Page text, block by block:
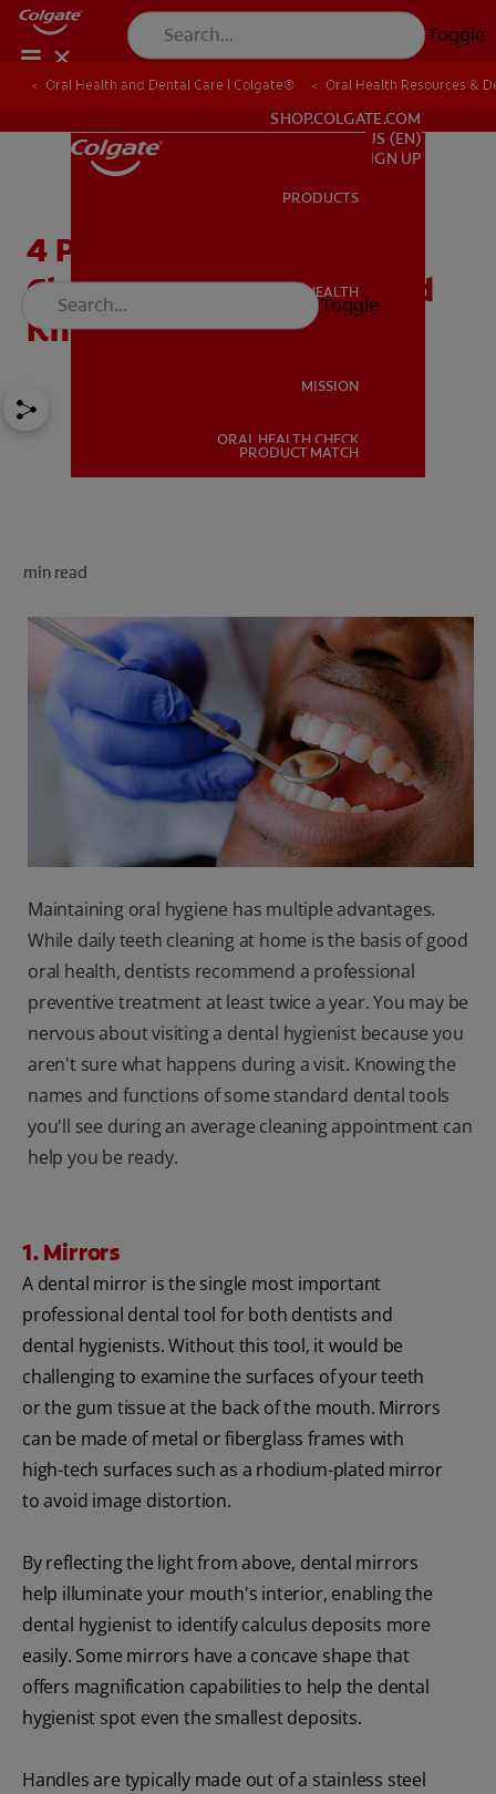
Toggle
ORAL HEALTH
FOR PROFESSIONALS
SHOP.COLGATE.COM
US (EN)
SIGN UP
SHOP.COLGATE.COM
US (EN)
SIGN UP
PRODUCTS
ORAL HEALTH
MISSION
ORAL HEALTH CHECK
PRODUCT MATCH
Toggle
Oral Health and Dental Care | Colgate® Oral Health Resources &
4 Professional Teeth
Cleaning Tools You Should
Know
min read
Maintaining oral hygiene has multiple advantages.
While daily teeth cleaning at home is the basis of good
oral health, dentists recommend a professional
preventive treatment at least twice a year. You may be
nervous about visiting a dental hygienist because you
aren't sure what happens during a visit. Knowing the
names and functions of some standard dental tools
you'll see during an average cleaning appointment can
help you be ready.
1. Mirrors
A dental mirror is the single most important
professional dental tool for both dentists and
dental hygienists. Without this tool, it would be
challenging to examine the surfaces of your teeth
or the gum tissue at the back of the mouth. Mirrors
can be made of metal or fiberglass frames with
high-tech surfaces such as a rhodium-plated mirror
to avoid image distortion.
By reflecting the light from above, dental mirrors
help illuminate your mouth's interior, enabling the
dental hygienist to identify calculus deposits more
easily. Some mirrors have a concave shape that
offers magnification capabilities to help the dental
hygienist spot even the smallest deposits.
Handles are typically made out of a stainless steel